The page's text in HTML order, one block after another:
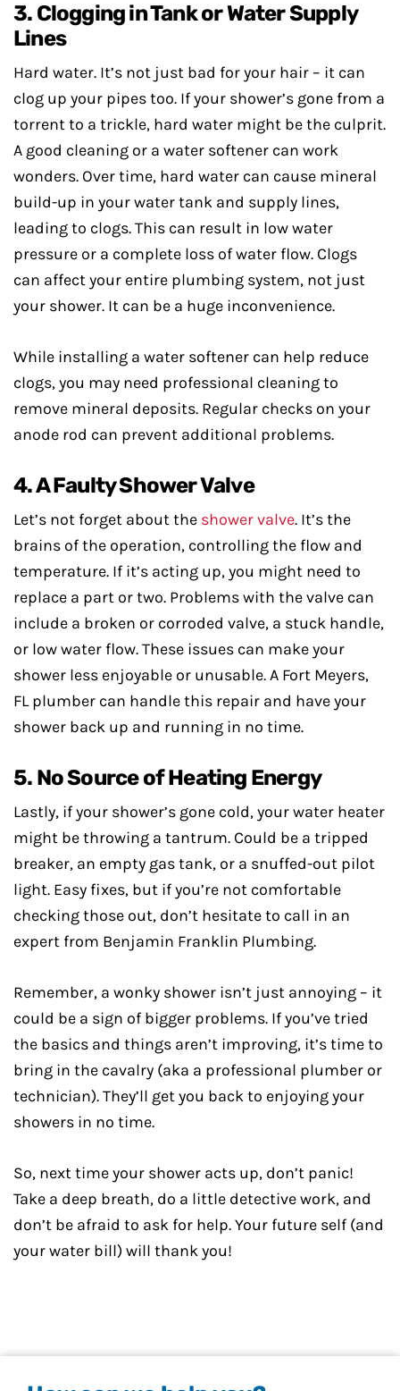
3. Clogging in Tank or Water Supply
Lines
Hard water. It’s not just bad for your hair – it can
clog up your pipes too. If your shower’s gone from a
torrent to a trickle, hard water might be the culprit.
A good cleaning or a water softener can work
wonders. Over time, hard water can cause mineral
build-up in your water tank and supply lines,
leading to clogs. This can result in low water
pressure or a complete loss of water flow. Clogs
can affect your entire plumbing system, not just
your shower. It can be a huge inconvenience.
While installing a water softener can help reduce
clogs, you may need professional cleaning to
remove mineral deposits. Regular checks on your
anode rod can prevent additional problems.
4. A Faulty Shower Valve
Let’s not forget about the shower valve. It’s the
brains of the operation, controlling the flow and
temperature. If it’s acting up, you might need to
replace a part or two. Problems with the valve can
include a broken or corroded valve, a stuck handle,
or low water flow. These issues can make your
shower less enjoyable or unusable. A Fort Meyers,
FL plumber can handle this repair and have your
shower back up and running in no time.
5. No Source of Heating Energy
Lastly, if your shower’s gone cold, your water heater
might be throwing a tantrum. Could be a tripped
breaker, an empty gas tank, or a snuffed-out pilot
light. Easy fixes, but if you’re not comfortable
checking those out, don’t hesitate to call in an
expert from Benjamin Franklin Plumbing.
Remember, a wonky shower isn’t just annoying – it
could be a sign of bigger problems. If you’ve tried
the basics and things aren’t improving, it’s time to
bring in the cavalry (aka a professional plumber or
technician). They’ll get you back to enjoying your
showers in no time.
So, next time your shower acts up, don’t panic!
Take a deep breath, do a little detective work, and
don’t be afraid to ask for help. Your future self (and
your water bill) will thank you!